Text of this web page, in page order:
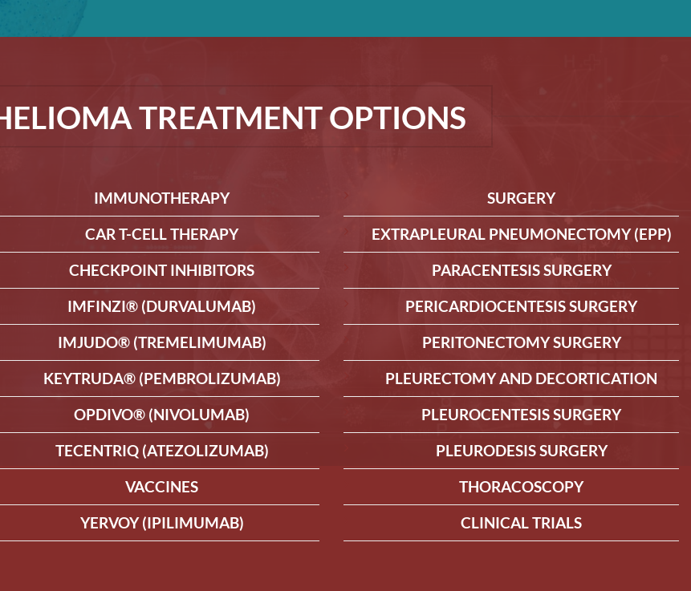
TREATMENT OPTIONS
IMMUNOTHERAPY
CAR T-CELL THERAPY
CHECKPOINT INHIBITORS
IMFINZI® (DURVALUMAB)
IMJUDO® (TREMELIMUMAB)
KEYTRUDA® (PEMBROLIZUMAB)
OPDIVO® (NIVOLUMAB)
TECENTRIQ (ATEZOLIZUMAB)
VACCINES
YERVOY (IPILIMUMAB)
SURGERY
EXTRAPLEURAL PNEUMONECTOMY (EPP)
PARACENTESIS SURGERY
PERICARDIOCENTESIS SURGERY
PERITONECTOMY SURGERY
PLEURECTOMY AND DECORTICATION
PLEUROCENTESIS SURGERY
PLEURODESIS SURGERY
THORACOSCOPY
CLINICAL TRIALS